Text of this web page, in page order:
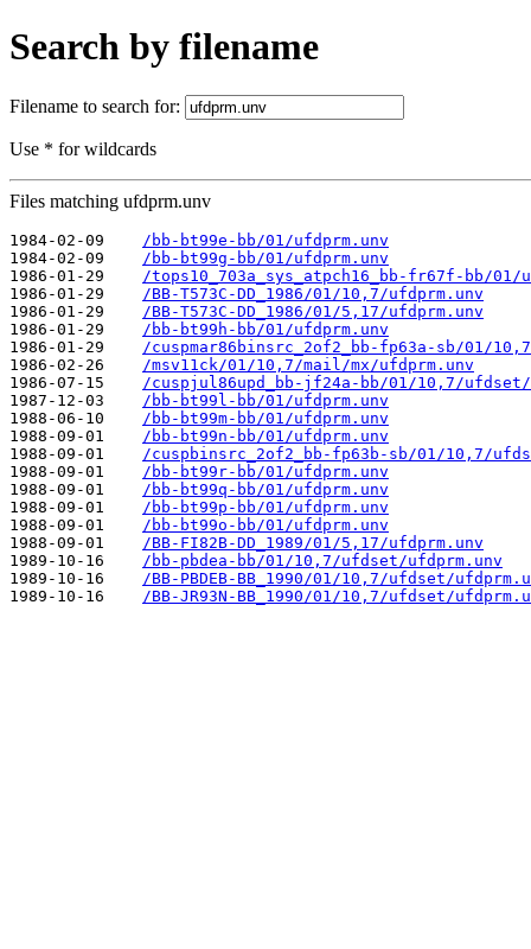
Search by filename
Filename to search for:
Use * for wildcards
Files matching ufdprm.unv
1984-02-09
/bb-bt99e-bb/01/ufdprm.unv
1984-02-09
/bb-bt99g-bb/01/ufdprm.unv
1986-01-29
/tops10_703a_sys_atpch16_bb-fr67f-bb/01/
1986-01-29
/BB-T573C-DD_1986/01/10,7/ufdprm.unv
1986-01-29
/BB-T573C-DD_1986/01/5,17/ufdprm.unv
1986-01-29
/bb-bt99h-bb/01/ufdprm.unv
1986-01-29
/cuspmar86binsrc_2of2_bb-fp63a-sb/01/
1986-02-26
/msv11ck/01/10,7/mail/mx/ufdprm.unv
1986-07-15
/cuspjul86upd_bb-jf24a-bb/01/10,7/ufdset/
1987-12-03
/bb-bt99l-bb/01/ufdprm.unv
1988-06-10
/bb-bt99m-bb/01/ufdprm.unv
1988-09-01
/bb-bt99n-bb/01/ufdprm.unv
1988-09-01
/cuspbinsrc_2of2_bb-fp63b-sb/01/10,7/
1988-09-01
/bb-bt99r-bb/01/ufdprm.unv
1988-09-01
/bb-bt99q-bb/01/ufdprm.unv
1988-09-01
/bb-bt99p-bb/01/ufdprm.unv
1988-09-01
/bb-bt99o-bb/01/ufdprm.unv
1988-09-01
/BB-FI82B-DD_1989/01/5,17/ufdprm.unv
1989-10-16
/bb-pbdea-bb/01/10,7/ufdset/ufdprm.unv
1989-10-16
/BB-PBDEB-BB_1990/01/10,7/ufdset/
1989-10-16
/BB-JR93N-BB_1990/01/10,7/ufdset/